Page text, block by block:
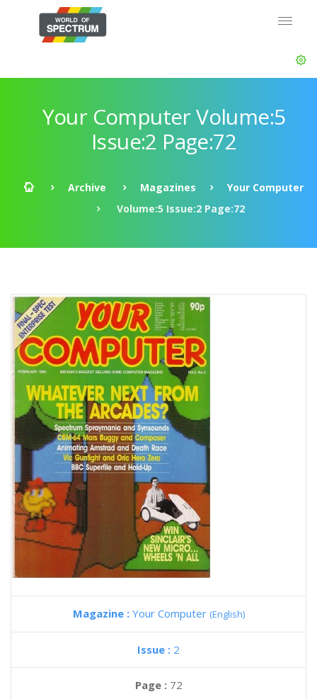
Your Computer Volume:5
Issue:2 Page:72
Archive Magazines
Your Computer
Volume:5 Issue:2 Page:72
Magazine : Your Computer (English)
Issue : 2
Page : 72